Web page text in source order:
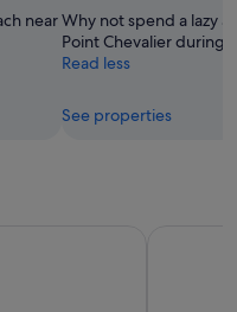
nearWhy not spend a lazy
Point Chevalier during
Read less
See properties